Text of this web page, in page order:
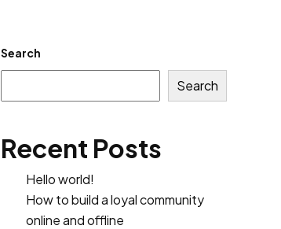
Search
Search
Recent Posts
Hello world!
How to build a loyal community
online and offline